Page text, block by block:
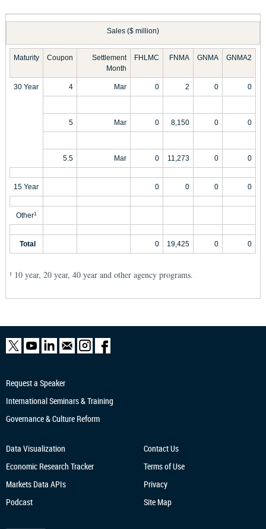
Sales ($ million)
Maturity Coupon
Settlement
Month
FHLMC FNMA GNMA GNMA2
30 Year 4 Mar 0 2 0 0
5 Mar 0 8,150 0 0
5.5 Mar 0 11,273 0 0
15 Year 0 0 0 0
Other1
Total 0 19,425 0 0
1 10 year, 20 year, 40 year and other agency programs.
Request a Speaker
International Seminars & Training
Governance & Culture Reform
Data Visualization
Economic Research Tracker
Markets Data APIs
Podcast
Contact Us
Terms of Use
Privacy
Site Map